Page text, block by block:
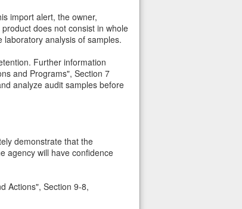
import alert, the owner,
does not consist in whole
analysis of samples.
Further information
and Programs", Section 7
analyze audit samples before
demonstrate that the
agency will have confidence
Actions", Section 9-8,